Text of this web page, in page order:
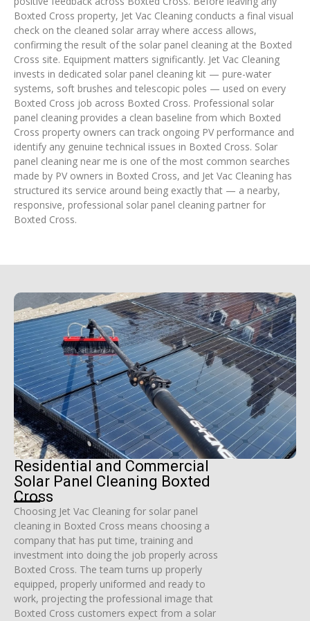
Boxted Cross property, Jet Vac Cleaning conducts a final visual
check on the cleaned solar array where access allows,
confirming the result of the solar panel cleaning at the Boxted
Cross site. Equipment matters significantly. Jet Vac Cleaning
invests in dedicated solar panel cleaning kit — pure-water
systems, soft brushes and telescopic poles — used on every
Boxted Cross job across Boxted Cross. Professional solar
panel cleaning provides a clean baseline from which Boxted
Cross property owners can track ongoing PV performance and
identify any genuine technical issues in Boxted Cross. Solar
panel cleaning near me is one of the most common searches
made by PV owners in Boxted Cross, and Jet Vac Cleaning has
structured its service around being exactly that — a nearby,
responsive, professional solar panel cleaning partner for
Boxted Cross.
Residential and Commercial
Solar Panel Cleaning Boxted
Cross
Choosing Jet Vac Cleaning for solar panel
cleaning in Boxted Cross means choosing a
company that has put time, training and
investment into doing the job properly across
Boxted Cross. The team turns up properly
equipped, properly uniformed and ready to
work, projecting the professional image that
Boxted Cross customers expect from a solar